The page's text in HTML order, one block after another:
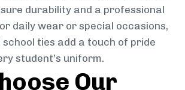
durability and a professional
daily wear or special occasions,
ties add a touch of pride
student’s uniform.
Our